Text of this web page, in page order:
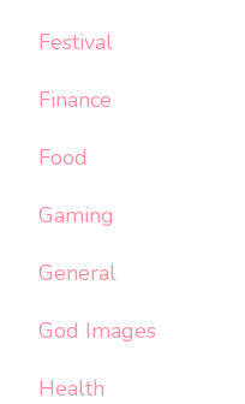
Festival
Finance
Food
Gaming
General
God Images
Health